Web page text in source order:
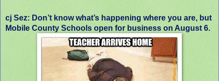
cj Sez: Don’t know what’s happening where you are, but
Mobile County Schools open for business on August 6.